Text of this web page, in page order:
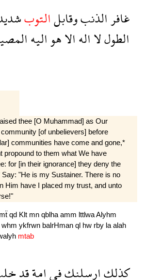
غافرالذنبوقابلالتوب
الطوللاالهالاهواليه
thee [O Muhammad] as Our
[of unbelievers] before
communities have come and gone,*
propound to them what We have
for [in their ignorance] they deny the
"He is my Sustainer. There is no
Him have I placed my trust, and unto
qd Klt mn qblha amm lttlwaAlyhm
whm ykfrwn balrHman ql hw rby la alah
mtab
كذلكارسلنكفىامةقد